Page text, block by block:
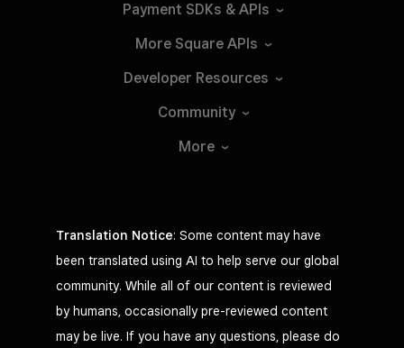
Payment SDKs & APIs
More Square APIs
Developer Resources
Community
More
Translation Notice: Some content may have
been translated using AI to help serve our global
community. While all of our content is reviewed
by humans, occasionally pre-reviewed content
may be live. If you have any questions, please do